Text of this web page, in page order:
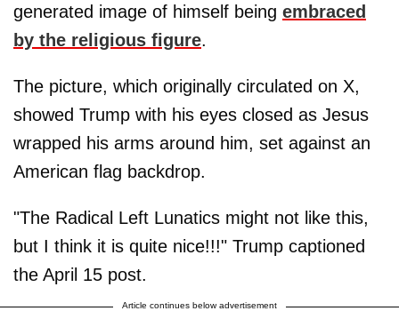
generated image of himself being embraced
by the religious figure.
The picture, which originally circulated on X,
showed Trump with his eyes closed as Jesus
wrapped his arms around him, set against an
American flag backdrop.
"The Radical Left Lunatics might not like this,
but I think it is quite nice!!!" Trump captioned
the April 15 post.
Article continues below advertisement